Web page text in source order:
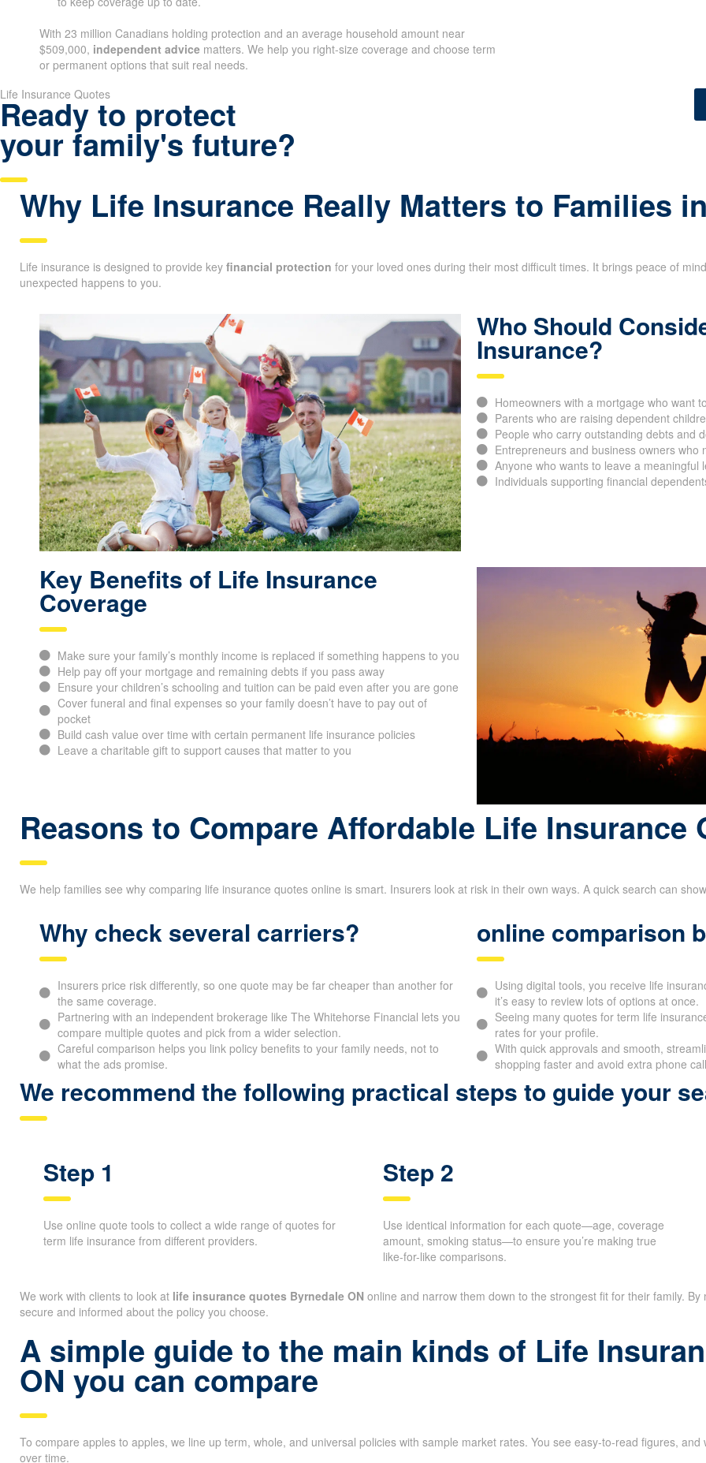
With 23 million Canadians holding protection and an average household amount near
$509,000, independent advice matters. We help you right-size coverage and choose term
or permanent options that suit real needs.
Life Insurance Quotes
Ready to protect
your family's future?
Why Life Insurance Really Matters to Families
Life insurance is designed to provide key financial protection for your loved ones during their most difficult times. It brings peace of
unexpected happens to you.
Who Should
Insurance?
Homeowners with a mortgage who want
Parents who are raising dependent
People who carry outstanding debts and
Entrepreneurs and business owners
Anyone who wants to leave a
Individuals supporting financial
Key Benefits of Life Insurance
Coverage
Make sure your family’s monthly income is replaced if something happens to you
Help pay off your mortgage and remaining debts if you pass away
Ensure your children’s schooling and tuition can be paid even after you are gone
Cover funeral and final expenses so your family doesn’t have to pay out of
pocket
Build cash value over time with certain permanent life insurance policies
Leave a charitable gift to support causes that matter to you
Reasons to Compare Affordable Life Insurance
We help families see why comparing life insurance quotes online is smart. Insurers look at risk in their own ways. A quick search can
Why check several carriers?
Insurers price risk differently, so one quote may be far cheaper than another for
the same coverage.
Partnering with an independent brokerage like The Whitehorse Financial lets you
compare multiple quotes and pick from a wider selection.
Careful comparison helps you link policy benefits to your family needs, not to
what the ads promise.
online comparison
Using digital tools, you receive life
it’s easy to review lots of options at once.
Seeing many quotes for term life
rates for your profile.
With quick approvals and smooth,
shopping faster and avoid extra phone
We recommend the following practical steps to guide your
Step 1
Use online quote tools to collect a wide range of quotes for
term life insurance from different providers.
Step 2
Use identical information for each quote—age, coverage
amount, smoking status—to ensure you’re making true
like-for-like comparisons.
We work with clients to look at life insurance quotes Byrnedale ON online and narrow them down to the strongest fit for their family.
secure and informed about the policy you choose.
A simple guide to the main kinds of Life
ON you can compare
To compare apples to apples, we line up term, whole, and universal policies with sample market rates. You see easy-to-read figures,
over time.